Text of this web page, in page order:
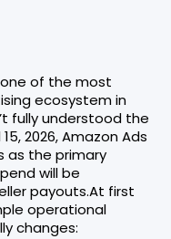
of the most
ecosystem in
fully understood the
2026, Amazon Ads
as the primary
will be
payouts.At first
operational
changes: